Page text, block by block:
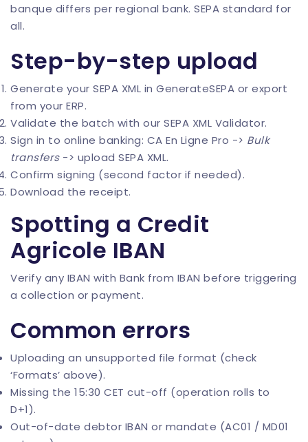
banque differs per regional bank. SEPA standard for
all.
Step-by-step upload
Generate your SEPA XML in GenerateSEPA or export
from your ERP.
Validate the batch with our SEPA XML Validator.
Sign in to online banking: CA En Ligne Pro -> Bulk
transfers-> upload SEPA XML.
Confirm signing (second factor if needed).
Download the receipt.
Spotting a Credit
Agricole IBAN
Verify any IBAN with Bank from IBAN before triggering
a collection or payment.
Common errors
Uploading an unsupported file format (check
‘Formats’ above).
Missing the 15:30 CET cut-off (operation rolls to
D+1).
Out-of-date debtor IBAN or mandate (AC01 / MD01